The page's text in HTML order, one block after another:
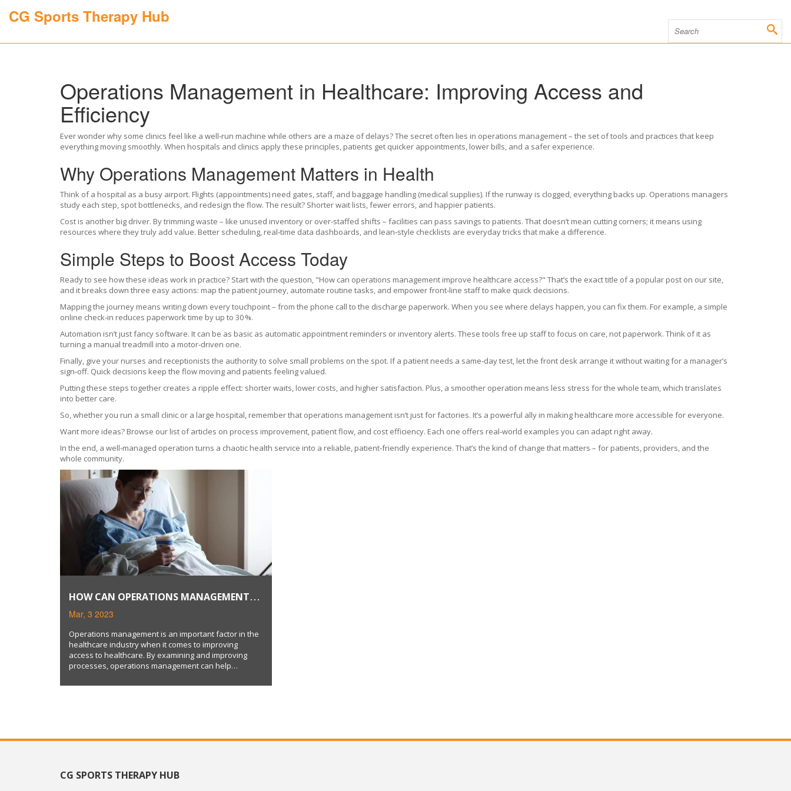
CG Sports Therapy Hub
Operations Management in Healthcare: Improving Access and
Efficiency
Ever wonder why some clinics feel like a well‑run machine while others are a maze of delays? The secret often lies in operations management – the set of tools and practices that keep
everything moving smoothly. When hospitals and clinics apply these principles, patients get quicker appointments, lower bills, and a safer experience.
Why Operations Management Matters in Health
Think of a hospital as a busy airport. Flights (appointments) need gates, staff, and baggage handling (medical supplies). If the runway is clogged, everything backs up. Operations managers
study each step, spot bottlenecks, and redesign the flow. The result? Shorter wait lists, fewer errors, and happier patients.
Cost is another big driver. By trimming waste – like unused inventory or over‑staffed shifts – facilities can pass savings to patients. That doesn’t mean cutting corners; it means using
resources where they truly add value. Better scheduling, real‑time data dashboards, and lean‑style checklists are everyday tricks that make a difference.
Simple Steps to Boost Access Today
Ready to see how these ideas work in practice? Start with the question, "How can operations management improve healthcare access?" That’s the exact title of a popular post on our site,
and it breaks down three easy actions: map the patient journey, automate routine tasks, and empower front‑line staff to make quick decisions.
Mapping the journey means writing down every touchpoint – from the phone call to the discharge paperwork. When you see where delays happen, you can fix them. For example, a simple
online check‑in reduces paperwork time by up to 30 %.
Automation isn’t just fancy software. It can be as basic as automatic appointment reminders or inventory alerts. These tools free up staff to focus on care, not paperwork. Think of it as
turning a manual treadmill into a motor‑driven one.
Finally, give your nurses and receptionists the authority to solve small problems on the spot. If a patient needs a same‑day test, let the front desk arrange it without waiting for a manager’s
sign‑off. Quick decisions keep the flow moving and patients feeling valued.
Putting these steps together creates a ripple effect: shorter waits, lower costs, and higher satisfaction. Plus, a smoother operation means less stress for the whole team, which translates
into better care.
So, whether you run a small clinic or a large hospital, remember that operations management isn’t just for factories. It’s a powerful ally in making healthcare more accessible for everyone.
Want more ideas? Browse our list of articles on process improvement, patient flow, and cost efficiency. Each one offers real‑world examples you can adapt right away.
In the end, a well‑managed operation turns a chaotic health service into a reliable, patient‑friendly experience. That’s the kind of change that matters – for patients, providers, and the
whole community.
HOW CAN OPERATIONS MANAGEMENT
IMPROVE HEALTHCARE ACCESS?
Mar, 3 2023
Operations management is an important factor in the
healthcare industry when it comes to improving
access to healthcare. By examining and improving
processes, operations management can help
effective. This in turn can reduce wait times, reduce
more customer-centric, resulting in improved access to
CG SPORTS THERAPY HUB